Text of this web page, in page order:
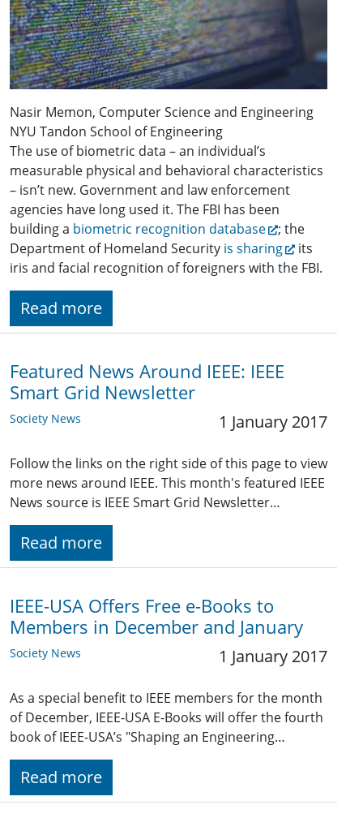
Nasir Memon, Computer Science and Engineering
NYU Tandon School of Engineering
The use of biometric data – an individual’s
measurable physical and behavioral characteristics
– isn’t new. Government and law enforcement
agencies have long used it. The FBI has been
building a biometric recognition database
; the
Department of Homeland Security is sharing
its
iris and facial recognition of foreigners with the FBI.
Read more
Featured News Around IEEE: IEEE
Smart Grid Newsletter
Society News 1 January 2017
Follow the links on the right side of this page to view
more news around IEEE. This month's featured IEEE
News source is IEEE Smart Grid Newsletter…
Read more
IEEE-USA Offers Free e-Books to
Members in December and January
Society News 1 January 2017
As a special benefit to IEEE members for the month
of December, IEEE-USA E-Books will offer the fourth
book of IEEE-USA’s "Shaping an Engineering…
Read more